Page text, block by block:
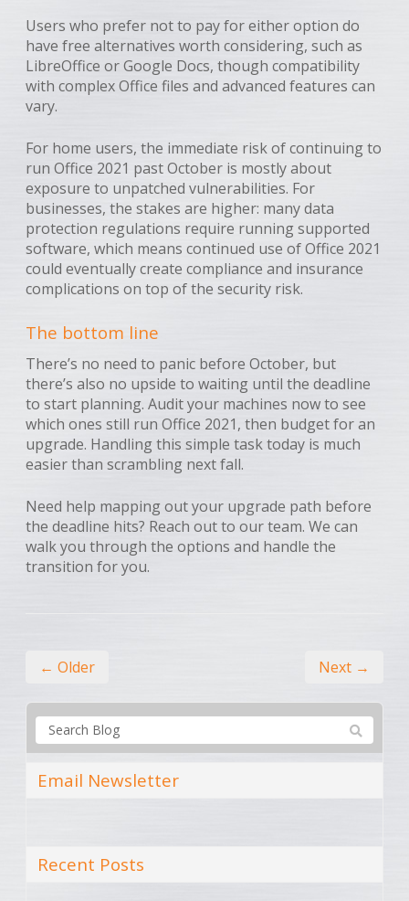
Users who prefer not to pay for either option do
have free alternatives worth considering, such as
LibreOffice or Google Docs, though compatibility
with complex Office files and advanced features can
vary.
For home users, the immediate risk of continuing to
run Office 2021 past October is mostly about
exposure to unpatched vulnerabilities. For
businesses, the stakes are higher: many data
protection regulations require running supported
software, which means continued use of Office 2021
could eventually create compliance and insurance
complications on top of the security risk.
The bottom line
There’s no need to panic before October, but
there’s also no upside to waiting until the deadline
to start planning. Audit your machines now to see
which ones still run Office 2021, then budget for an
upgrade. Handling this simple task today is much
easier than scrambling next fall.
Need help mapping out your upgrade path before
the deadline hits? Reach out to our team. We can
walk you through the options and handle the
transition for you.
← Older Next →
Email Newsletter
Recent Posts